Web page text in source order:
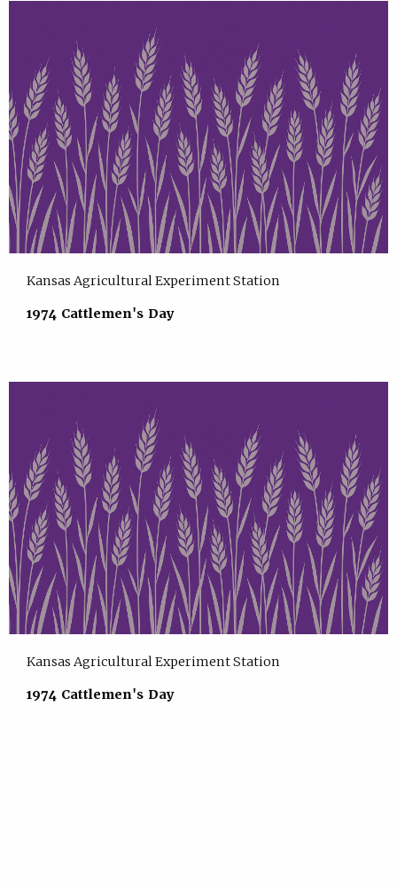
Kansas Agricultural Experiment Station
1974 Cattlemen's Day
Kansas Agricultural Experiment Station
1974 Cattlemen's Day